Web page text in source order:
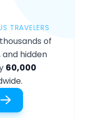
TRAVELERS
of
hidden
60,000